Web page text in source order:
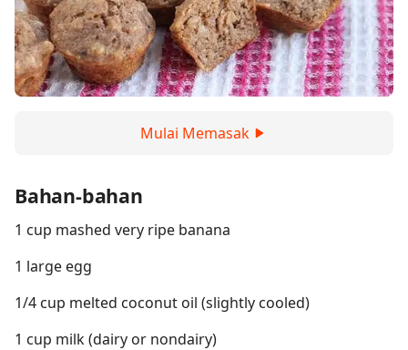
Mulai Memasak
Bahan-bahan
1 cup mashed very ripe banana
1 large egg
1/4 cup melted coconut oil (slightly cooled)
1 cup milk (dairy or nondairy)